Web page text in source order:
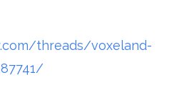
threads/voxeland-